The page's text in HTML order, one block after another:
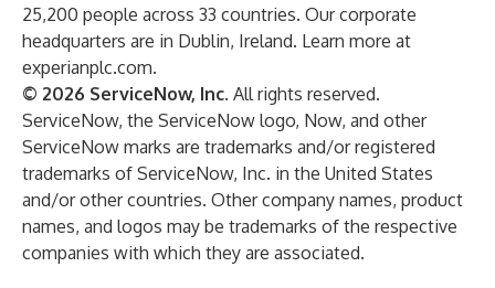
25,200 people across 33 countries. Our corporate
headquarters are in Dublin, Ireland. Learn more at
experianplc.com.
© 2026 ServiceNow, Inc. All rights reserved.
ServiceNow, the ServiceNow logo, Now, and other
ServiceNow marks are trademarks and/or registered
trademarks of ServiceNow, Inc. in the United States
and/or other countries. Other company names, product
names, and logos may be trademarks of the respective
companies with which they are associated.